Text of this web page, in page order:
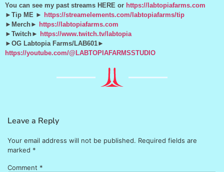
You can see my past streams HERE or https://labtopiafarms.com
►Tip ME ► https://streamelements.com/labtopiafarms/tip
►Merch► https://labtopiafarms.com
►Twitch► https://www.twitch.tv/labtopia
►OG Labtopia Farms/LAB601►
https://youtube.com/@LABTOPIAFARMSSTUDIO
Leave a Reply
Your email address will not be published. Required fields are
marked *
Comment *